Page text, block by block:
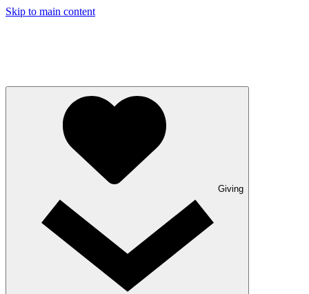
Skip to main content
Giving